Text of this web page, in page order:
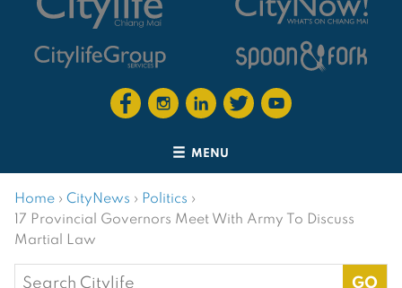
MENU
Home › CityNews › Politics ›
17 Provincial Governors Meet With Army To Discuss
Martial Law
Search